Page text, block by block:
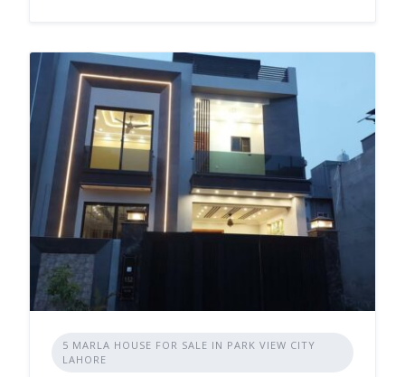
5 MARLA HOUSE FOR SALE IN PARK VIEW CITY
LAHORE